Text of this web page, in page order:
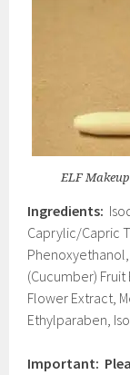
ELF
Ingredients:
Caprylic/Capric
(Cucumber)
Flower Extract,
Ethylparaben,
Important: